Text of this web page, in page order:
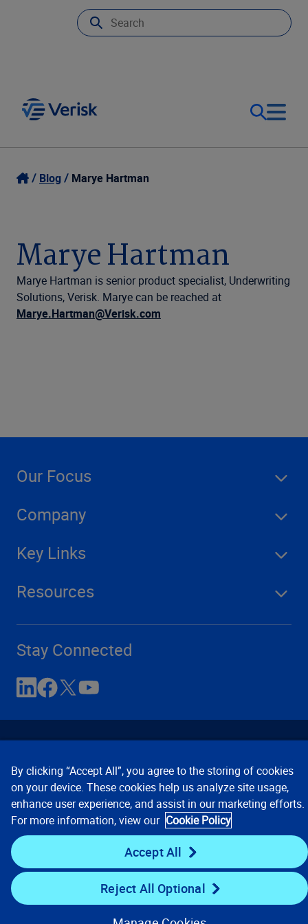
Our Focus
Resources
Company
Login
United States (EN)
Blog Marye Hartman
Marye Hartman
Marye Hartman is senior product specialist, Underwriting
Solutions, Verisk. Marye can be reached at
Marye.Hartman@Verisk.com
Our Focus
Company
Key Links
Resources
Stay Connected
Contact Us Privacy Notices
Conditions of Use
Cookie Preferences © 2008, 2026 Verisk Analytics,
Inc. All rights reserved.
By clicking “Accept All”, you agree to the storing of cookies
on your device. These cookies help us analyze site usage,
enhance user experience, and assist in our marketing efforts.
For more information, view our Cookie Policy
Accept All
Reject All Optional